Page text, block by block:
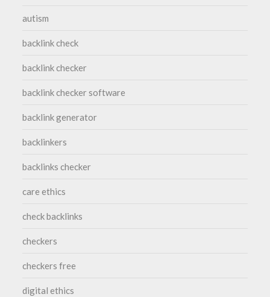
autism
backlink check
backlink checker
backlink checker software
backlink generator
backlinkers
backlinks checker
care ethics
check backlinks
checkers
checkers free
digital ethics